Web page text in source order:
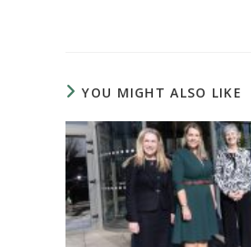
YOU MIGHT ALSO LIKE